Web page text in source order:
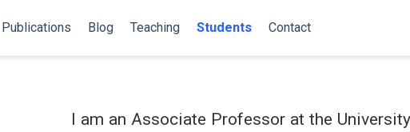
Publications Blog Teaching Students Contact
I am an Associate Professor at the